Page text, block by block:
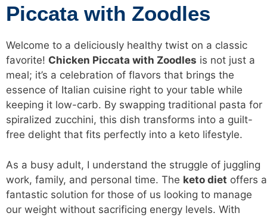
Piccata with Zoodles
Welcome to a deliciously healthy twist on a classic
favorite! Chicken Piccata with Zoodles is not just a
meal; it’s a celebration of flavors that brings the
essence of Italian cuisine right to your table while
keeping it low-carb. By swapping traditional pasta for
spiralized zucchini, this dish transforms into a guilt-
free delight that fits perfectly into a keto lifestyle.
As a busy adult, I understand the struggle of juggling
work, family, and personal time. The keto diet offers a
fantastic solution for those of us looking to manage
our weight without sacrificing energy levels. With